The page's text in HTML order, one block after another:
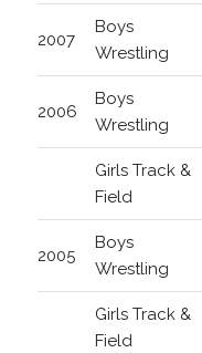
2007
Boys
Wrestling
2006
Boys
Wrestling
Girls Track &
Field
2005
Boys
Wrestling
Girls Track &
Field